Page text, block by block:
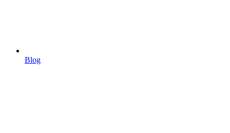
Blog